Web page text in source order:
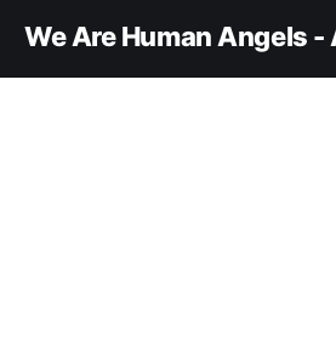
We Are Human Angels